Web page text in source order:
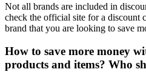
Not all brands are included in
check the official site for a discount
brand that you are looking to save
How to save more money
products and items? Who